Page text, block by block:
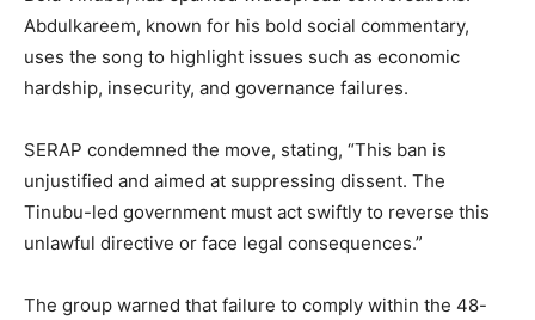
Abdulkareem, known for his bold social commentary,
uses the song to highlight issues such as economic
hardship, insecurity, and governance failures.
SERAP condemned the move, stating, “This ban is
unjustified and aimed at suppressing dissent. The
Tinubu-led government must act swiftly to reverse this
unlawful directive or face legal consequences.”
The group warned that failure to comply within the 48-